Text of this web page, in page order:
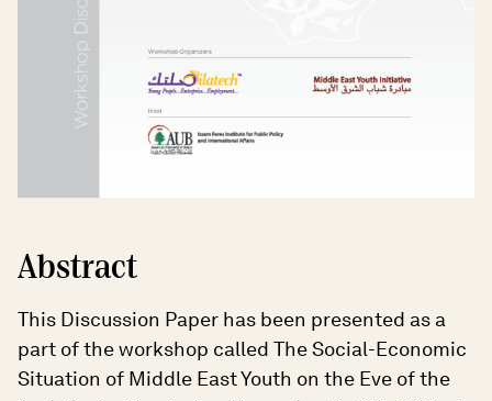
Abstract
This Discussion Paper has been presented as a
part of the workshop called The Social-Economic
Situation of Middle East Youth on the Eve of the